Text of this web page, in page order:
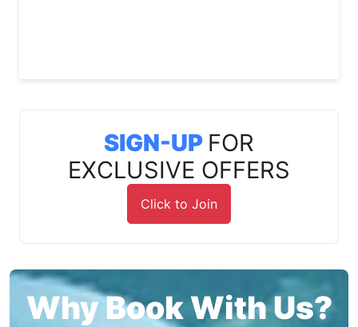
SIGN-UP FOR
EXCLUSIVE OFFERS
Click to Join
Why Book With Us?